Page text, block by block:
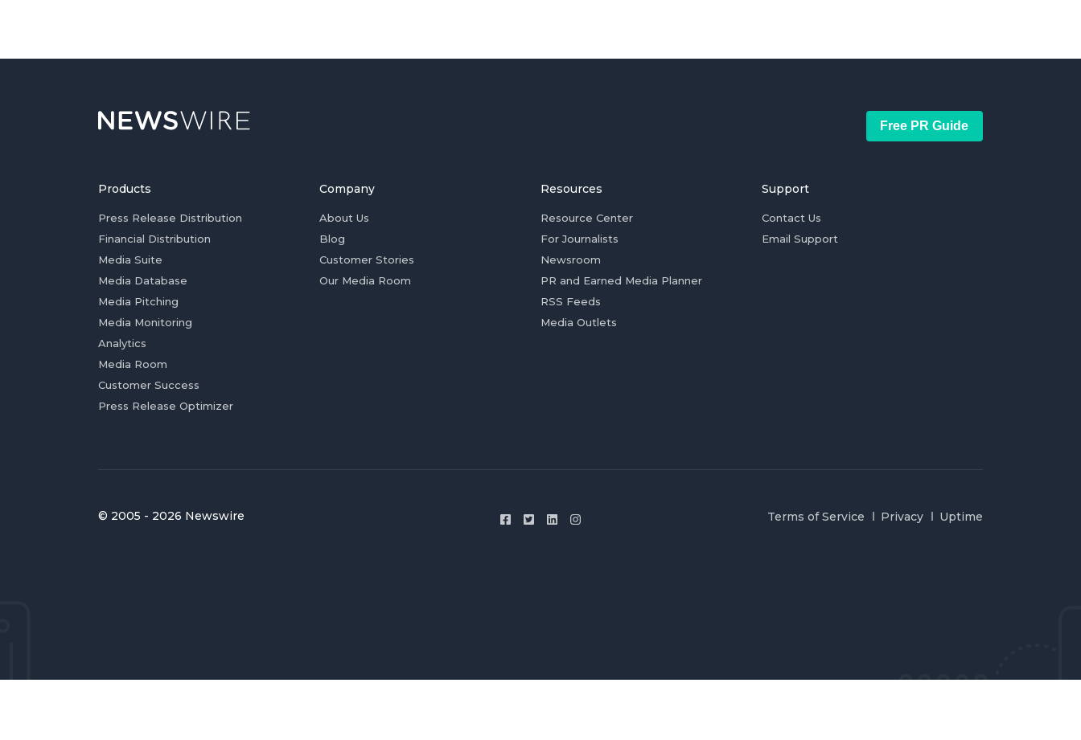
Free PR Guide
Products
Press Release Distribution
Financial Distribution
Media Suite
Media Database
Media Pitching
Media Monitoring
Analytics
Media Room
Customer Success
Press Release Optimizer
Company
About Us
Blog
Customer Stories
Our Media Room
Resources
Resource Center
For Journalists
Newsroom
PR and Earned Media Planner
RSS Feeds
Media Outlets
Support
Contact Us
Email Support
© 2005 - 2026 Newswire Terms of Service Privacy Uptime